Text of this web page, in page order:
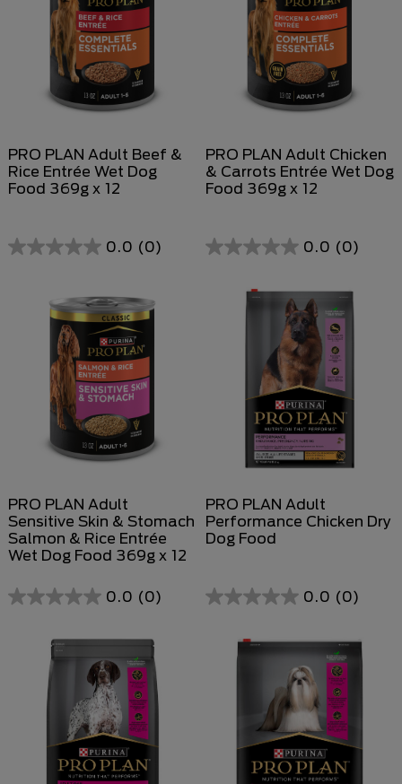
PRO PLAN Adult Beef &
Rice Entrée Wet Dog
Food 369g x 12
0.0 (0)
0.0
PRO PLAN Adult Chicken
& Carrots Entrée Wet Dog
Food 369g x 12
0.0 (0)
0.0
PRO PLAN Adult
Sensitive Skin & Stomach
Salmon & Rice Entrée
Wet Dog Food 369g x 12
0.0 (0)
0.0
stars.
PRO PLAN Adult
Performance Chicken Dry
Dog Food
0.0 (0)